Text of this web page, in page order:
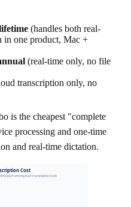
(handles both real-
in one product, Mac +
(real-time only, no file
transcription only, no
is the cheapest "complete
processing and one-time
and real-time dictation.
Cost
path among local-transcription tools